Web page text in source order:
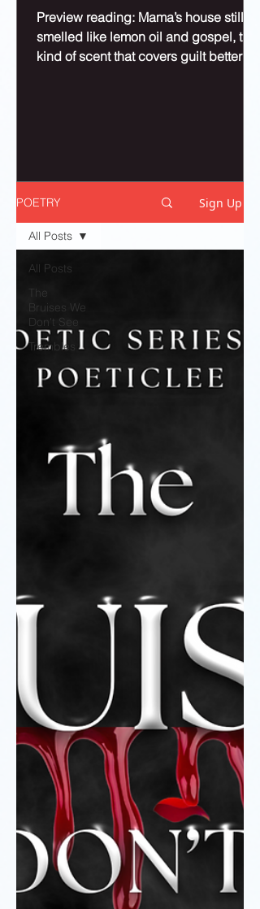
Preview reading: Mama’s house still
smelled like lemon oil and gospel, the
kind of scent that covers guilt better
POETRY Sign Up
All Posts
The
Bruises We
Don't See
Trembles
All Posts